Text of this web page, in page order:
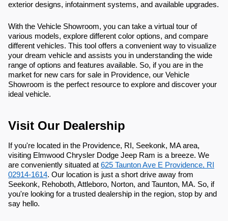
exterior designs, infotainment systems, and available upgrades.
With the Vehicle Showroom, you can take a virtual tour of
various models, explore different color options, and compare
different vehicles. This tool offers a convenient way to visualize
your dream vehicle and assists you in understanding the wide
range of options and features available. So, if you are in the
market for new cars for sale in Providence, our Vehicle
Showroom is the perfect resource to explore and discover your
ideal vehicle.
Visit Our Dealership
If you're located in the Providence, RI, Seekonk, MA area,
visiting Elmwood Chrysler Dodge Jeep Ram is a breeze. We
are conveniently situated at 625 Taunton Ave E Providence, RI
02914-1614. Our location is just a short drive away from
Seekonk, Rehoboth, Attleboro, Norton, and Taunton, MA. So, if
you're looking for a trusted dealership in the region, stop by and
say hello.